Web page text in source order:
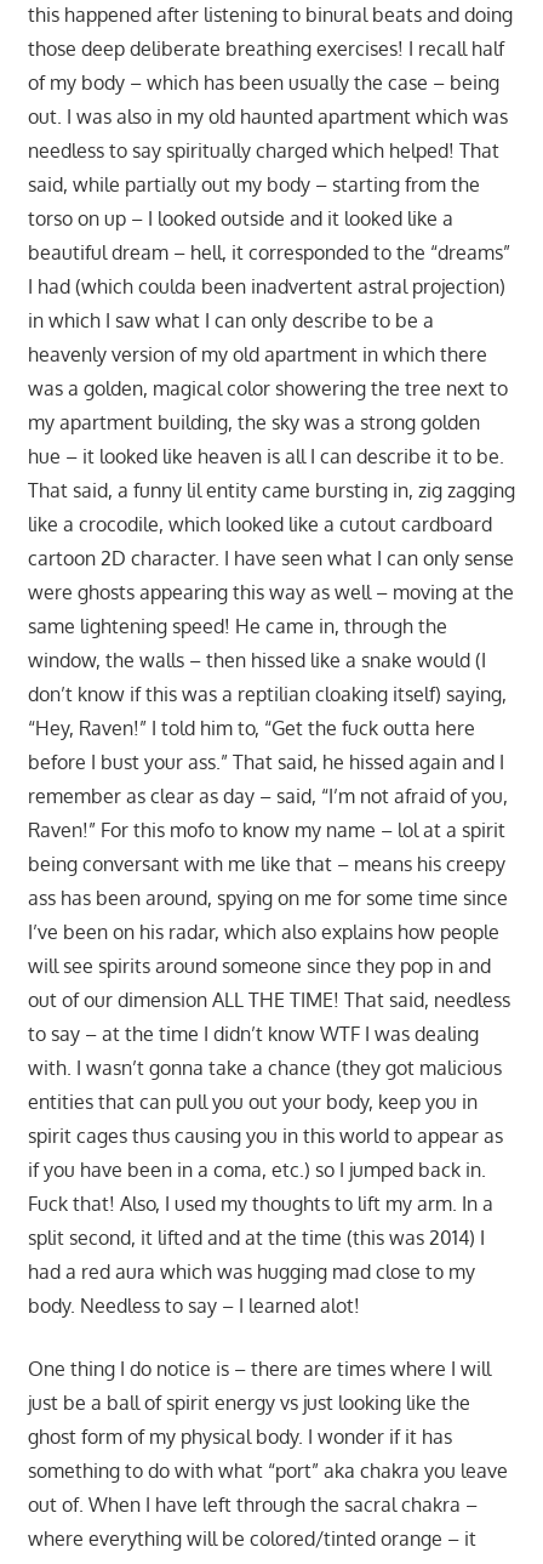
this happened after listening to binural beats and doing
those deep deliberate breathing exercises! I recall half
of my body – which has been usually the case – being
out. I was also in my old haunted apartment which was
needless to say spiritually charged which helped! That
said, while partially out my body – starting from the
torso on up – I looked outside and it looked like a
beautiful dream – hell, it corresponded to the “dreams”
I had (which coulda been inadvertent astral projection)
in which I saw what I can only describe to be a
heavenly version of my old apartment in which there
was a golden, magical color showering the tree next to
my apartment building, the sky was a strong golden
hue – it looked like heaven is all I can describe it to be.
That said, a funny lil entity came bursting in, zig zagging
like a crocodile, which looked like a cutout cardboard
cartoon 2D character. I have seen what I can only sense
were ghosts appearing this way as well – moving at the
same lightening speed! He came in, through the
window, the walls – then hissed like a snake would (I
don’t know if this was a reptilian cloaking itself) saying,
“Hey, Raven!” I told him to, “Get the fuck outta here
before I bust your ass.” That said, he hissed again and I
remember as clear as day – said, “I’m not afraid of you,
Raven!” For this mofo to know my name – lol at a spirit
being conversant with me like that – means his creepy
ass has been around, spying on me for some time since
I’ve been on his radar, which also explains how people
will see spirits around someone since they pop in and
out of our dimension ALL THE TIME! That said, needless
to say – at the time I didn’t know WTF I was dealing
with. I wasn’t gonna take a chance (they got malicious
entities that can pull you out your body, keep you in
spirit cages thus causing you in this world to appear as
if you have been in a coma, etc.) so I jumped back in.
Fuck that! Also, I used my thoughts to lift my arm. In a
split second, it lifted and at the time (this was 2014) I
had a red aura which was hugging mad close to my
body. Needless to say – I learned alot!
One thing I do notice is – there are times where I will
just be a ball of spirit energy vs just looking like the
ghost form of my physical body. I wonder if it has
something to do with what “port” aka chakra you leave
out of. When I have left through the sacral chakra –
where everything will be colored/tinted orange – it